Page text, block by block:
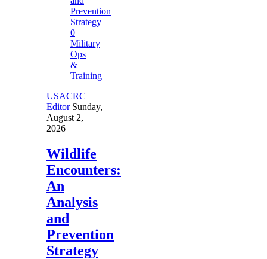
0
Military
Ops
&
Training
USACRC
Editor Sunday,
August 2,
2026
Wildlife
Encounters:
An
Analysis
and
Prevention
Strategy